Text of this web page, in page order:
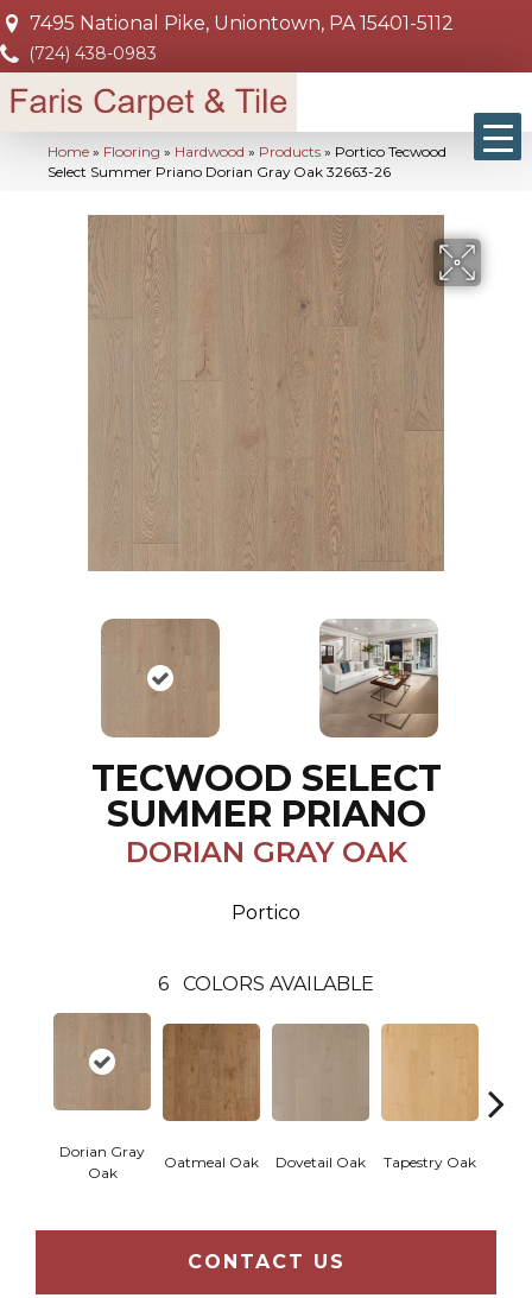
7495 National Pike, Uniontown, PA 15401-5112
(724) 438-0983
Home » Flooring » Hardwood » Products » Portico Tecwood
Select Summer Priano Dorian Gray Oak 32663-26
TECWOOD SELECT
SUMMER PRIANO
DORIAN GRAY OAK
Portico
6 COLORS AVAILABLE
Dorian Gray
Oak
Oatmeal Oak Dovetail Oak Tapestry Oak
CONTACT US